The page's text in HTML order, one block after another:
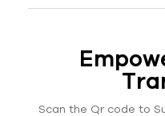
Scan the Qr code to